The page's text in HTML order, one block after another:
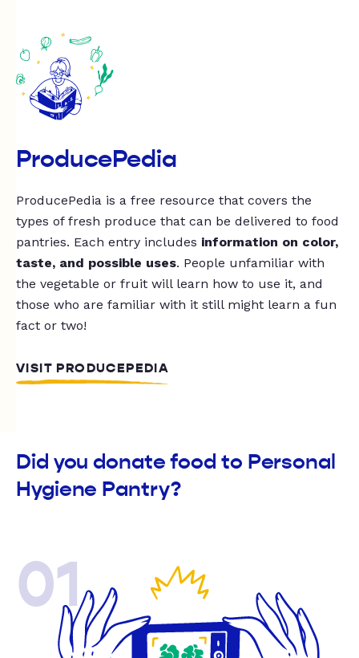
ProducePedia
ProducePedia is a free resource that covers the
types of fresh produce that can be delivered to food
pantries. Each entry includes information on color,
taste, and possible uses. People unfamiliar with
the vegetable or fruit will learn how to use it, and
those who are familiar with it still might learn a fun
fact or two!
VISIT PRODUCEPEDIA
Did you donate food to Personal
Hygiene Pantry?
01